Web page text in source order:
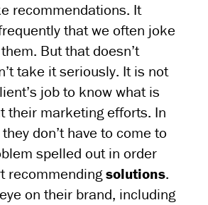
recommendations. It
that we often joke
But that doesn’t
take it seriously. It is not
job to know what is
their marketing efforts. In
don’t have to come to
spelled out in order
recommendingsolutions.
on their brand, including